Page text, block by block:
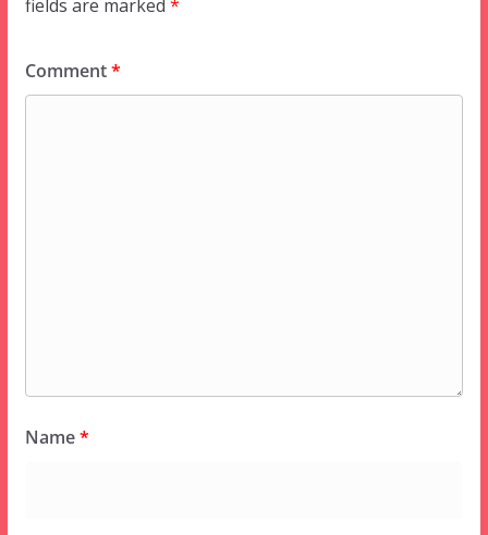
fields are marked *
Comment*
Name*